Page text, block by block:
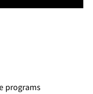
programs